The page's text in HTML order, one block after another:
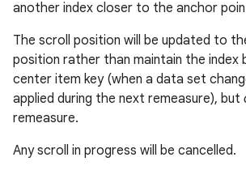
another index closer to the anchor
The scroll position will be updated to
position rather than maintain the index
center item key (when a data set
applied during the next remeasure), but
remeasure.
Any scroll in progress will be cancelled.